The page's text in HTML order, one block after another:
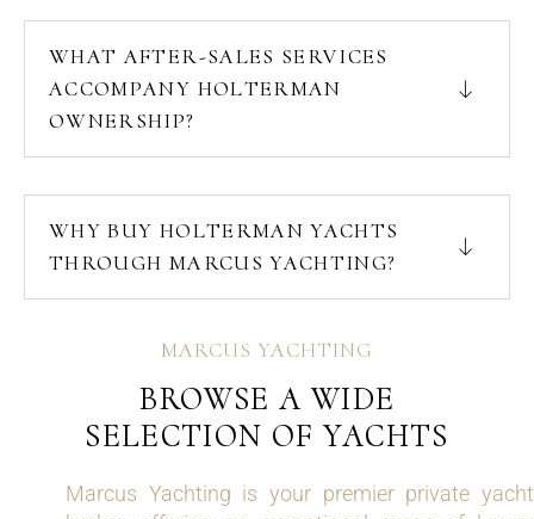
WHAT AFTER-SALES SERVICES
ACCOMPANY HOLTERMAN
OWNERSHIP?
WHY BUY HOLTERMAN YACHTS
THROUGH MARCUS YACHTING?
MARCUS YACHTING
BROWSE A WIDE
SELECTION OF YACHTS
Marcus Yachting is your premier private yacht